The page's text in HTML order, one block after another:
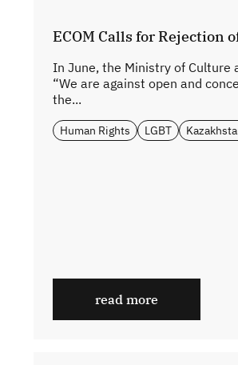
ECOM Calls for Rejection
In June, the Ministry of
“We are against open and
the...
Human Rights LGBT
read more